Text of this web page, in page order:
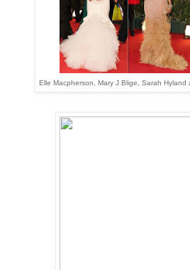
Elle Macpherson, Mary J Blige, Sarah